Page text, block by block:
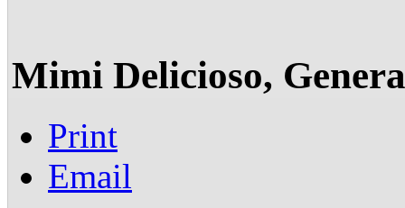
Mimi Delicioso,
Print
Email